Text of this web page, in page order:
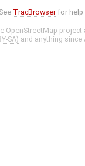
See TracBrowser for help
OpenStreetMap project
SA) and anything since